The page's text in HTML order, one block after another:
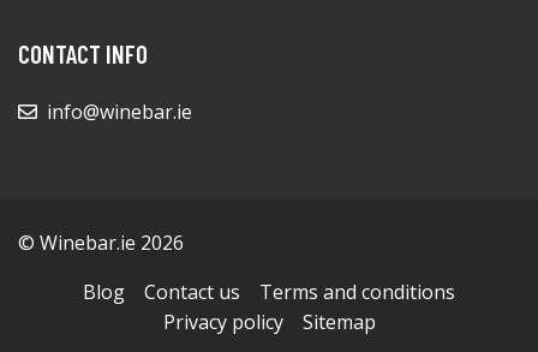
CONTACT INFO
info@winebar.ie
© Winebar.ie 2026
Blog
Contact us
Terms and conditions
Privacy policy
Sitemap